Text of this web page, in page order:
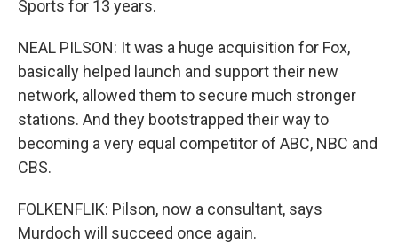
Sports for 13 years.
NEAL PILSON: It was a huge acquisition for Fox,
basically helped launch and support their new
network, allowed them to secure much stronger
stations. And they bootstrapped their way to
becoming a very equal competitor of ABC, NBC and
CBS.
FOLKENFLIK: Pilson, now a consultant, says
Murdoch will succeed once again.